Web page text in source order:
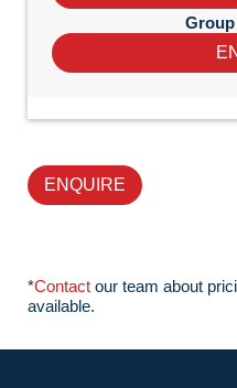
ENQUIRE
*Contact our team about
available.